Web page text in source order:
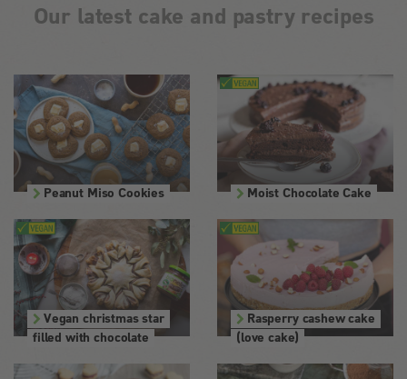
Our latest cake and pastry recipes
Peanut Miso Cookies Moist Chocolate Cake
Vegan christmas star
filled with chocolate
Rasperry cashew cake
(love cake)